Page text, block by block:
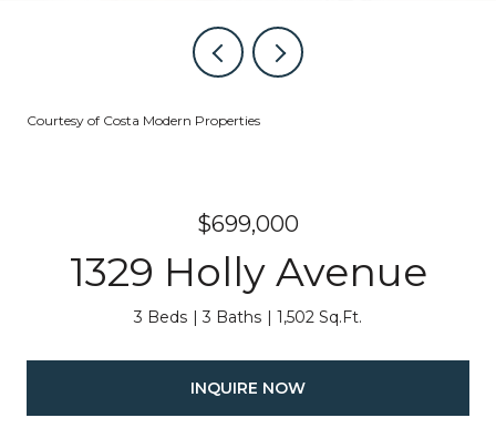
Courtesy of Costa Modern Properties
$699,000
1329 Holly Avenue
3 Beds 3 Baths 1,502 Sq.Ft.
INQUIRE NOW